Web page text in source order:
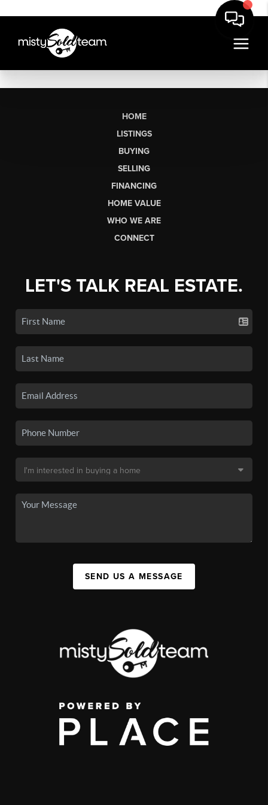
HOME
LISTINGS
BUYING
SELLING
FINANCING
HOME VALUE
WHO WE ARE
CONNECT
LET'S TALK REAL ESTATE.
SEND US A MESSAGE